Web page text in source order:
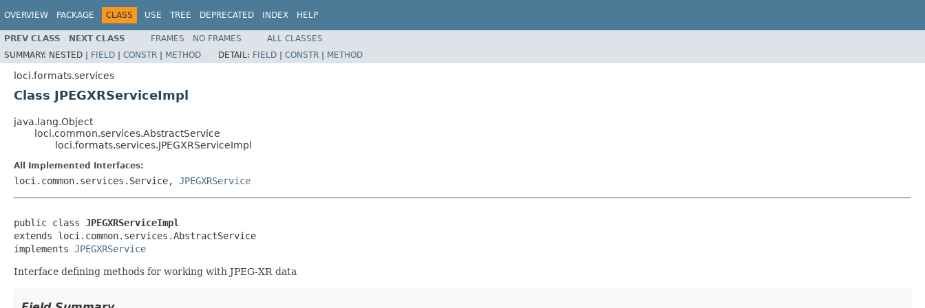
OVERVIEW PACKAGE CLASS USE TREE DEPRECATED INDEX HELP
PREV CLASS NEXT CLASS FRAMES NO FRAMES
ALL CLASSES
SUMMARY: NESTED | FIELD | CONSTR | METHOD DETAIL: FIELD | CONSTR | METHOD
loci.formats.services
Class JPEGXRServiceImpl
java.lang.Object
loci.common.services.AbstractService
loci.formats.services.JPEGXRServiceImpl
All Implemented Interfaces:
loci.common.services.Service, JPEGXRService
public class JPEGXRServiceImpl
extends loci.common.services.AbstractService
implements JPEGXRService
Interface defining methods for working with JPEG-XR data